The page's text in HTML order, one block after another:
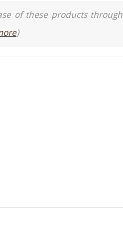
of these products through
)